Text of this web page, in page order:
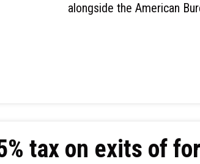
alongside the American
tax on exits of